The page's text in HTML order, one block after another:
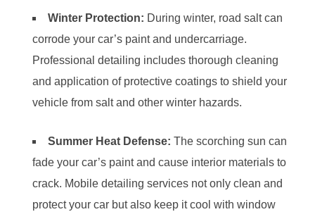
Winter Protection: During winter, road salt can
corrode your car’s paint and undercarriage.
Professional detailing includes thorough cleaning
and application of protective coatings to shield your
vehicle from salt and other winter hazards.
Summer Heat Defense: The scorching sun can
fade your car’s paint and cause interior materials to
crack. Mobile detailing services not only clean and
protect your car but also keep it cool with window